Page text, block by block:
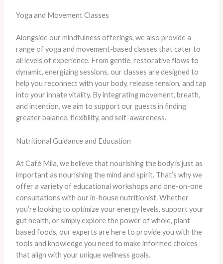
Yoga and Movement Classes
Alongside our mindfulness offerings, we also provide a
range of yoga and movement-based classes that cater to
all levels of experience. From gentle, restorative flows to
dynamic, energizing sessions, our classes are designed to
help you reconnect with your body, release tension, and tap
into your innate vitality. By integrating movement, breath,
and intention, we aim to support our guests in finding
greater balance, flexibility, and self-awareness.
Nutritional Guidance and Education
At Café Mila, we believe that nourishing the body is just as
important as nourishing the mind and spirit. That’s why we
offer a variety of educational workshops and one-on-one
consultations with our in-house nutritionist. Whether
you’re looking to optimize your energy levels, support your
gut health, or simply explore the power of whole, plant-
based foods, our experts are here to provide you with the
tools and knowledge you need to make informed choices
that align with your unique wellness goals.